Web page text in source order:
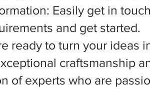
Easily get in
and get started.
ready to turn your ideas
craftsmanship
of experts who are